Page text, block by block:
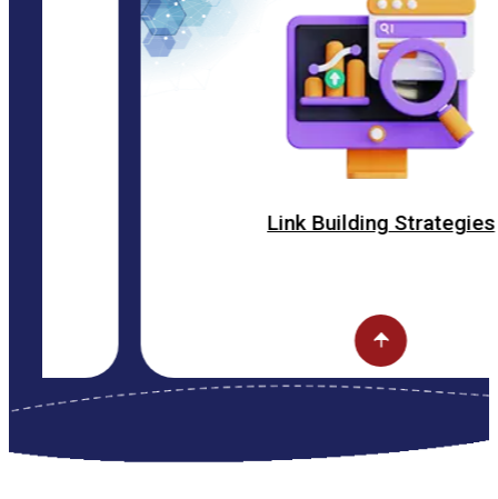
Link Building Strategies